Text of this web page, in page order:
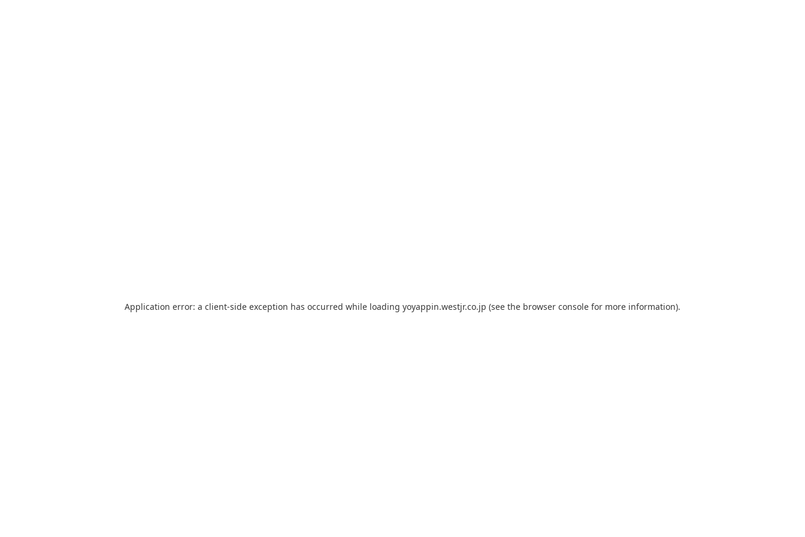
Application error: a client-side exception has occurred while loading yoyappin.westjr.co.jp (see the browser console for more information).